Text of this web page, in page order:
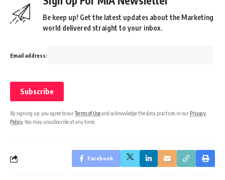
Be keep up! Get the latest updates about the Marketing
world delivered straight to your inbox.
Email address:
By signing up, you agree to ourTerms of Useand acknowledge the data practices in our Privacy
Policy . You may unsubscribe at any time.
Facebook